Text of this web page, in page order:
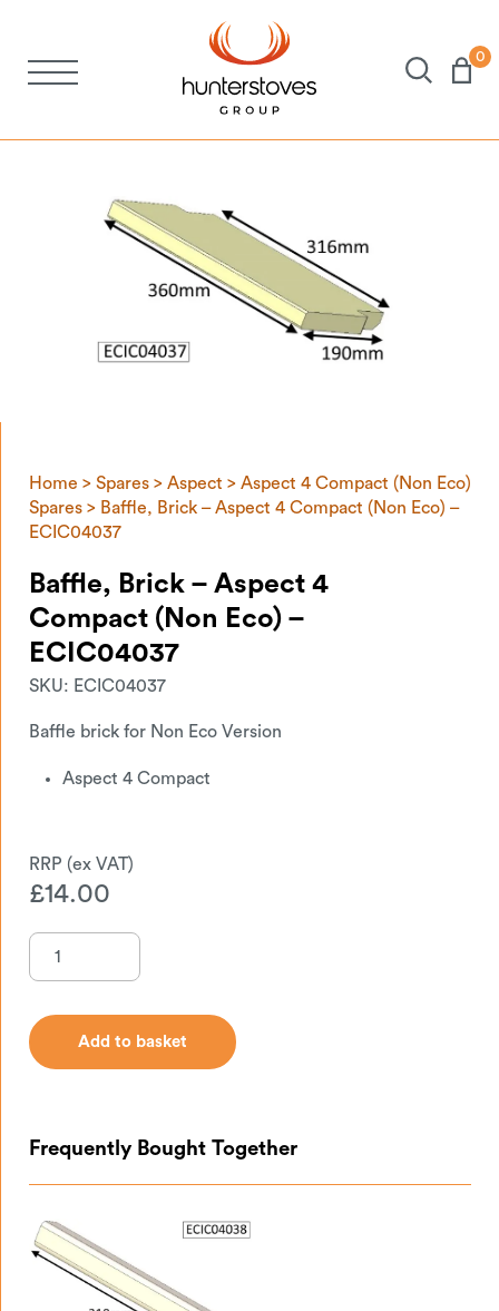
Spares
Brochures
About Us
Account
0
Home > Spares > Aspect > Aspect 4 Compact (Non Eco)
Spares > Baffle, Brick – Aspect 4 Compact (Non Eco) –
ECIC04037
Baffle, Brick – Aspect 4
Compact (Non Eco) –
ECIC04037
SKU: ECIC04037
Baffle brick for Non Eco Version
Aspect 4 Compact
£14.00
Add to basket
Frequently Bought Together